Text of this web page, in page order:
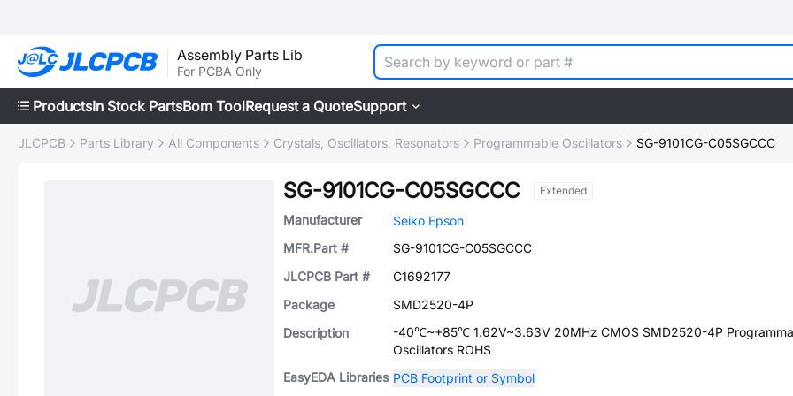
Assembly Parts Lib
For PCBA Only
ProductsIn Stock PartsBom ToolRequest a QuoteSupport
JLCPCB Parts Library All Components Crystals, Oscillators, Resonators Programmable Oscillators SG-9101CG-C05SGCCC
SG-9101CG-C05SGCCC Extended
Manufacturer
Seiko Epson
MFR.Part #
SG-9101CG-C05SGCCC
JLCPCB Part #
C1692177
Package
SMD2520-4P
Description
-40℃~+85℃ 1.62V~3.63V 20MHz CMOS SMD2520-4P
Oscillators ROHS
EasyEDA Libraries PCB Footprint or Symbol